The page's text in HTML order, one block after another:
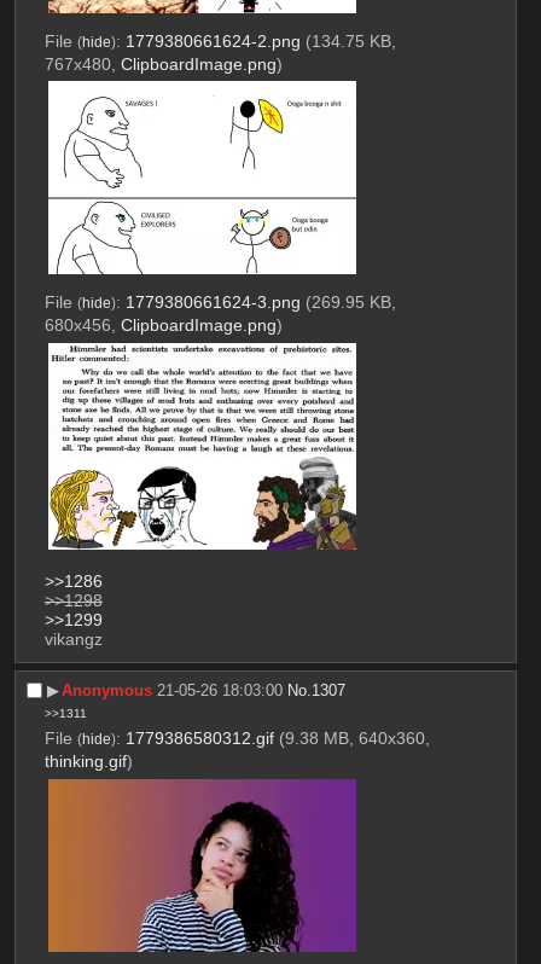
File (hide): 1779380661624-2.png (134.75 KB,
767x480, ClipboardImage.png)
File (hide): 1779380661624-3.png (269.95 KB,
680x456, ClipboardImage.png)
>>1286
>>1298
>>1299
vikangz
▶︎Anonymous 21-05-26 18:03:00 No.1307
>>1311
File (hide): 1779386580312.gif (9.38 MB, 640x360,
thinking.gif)